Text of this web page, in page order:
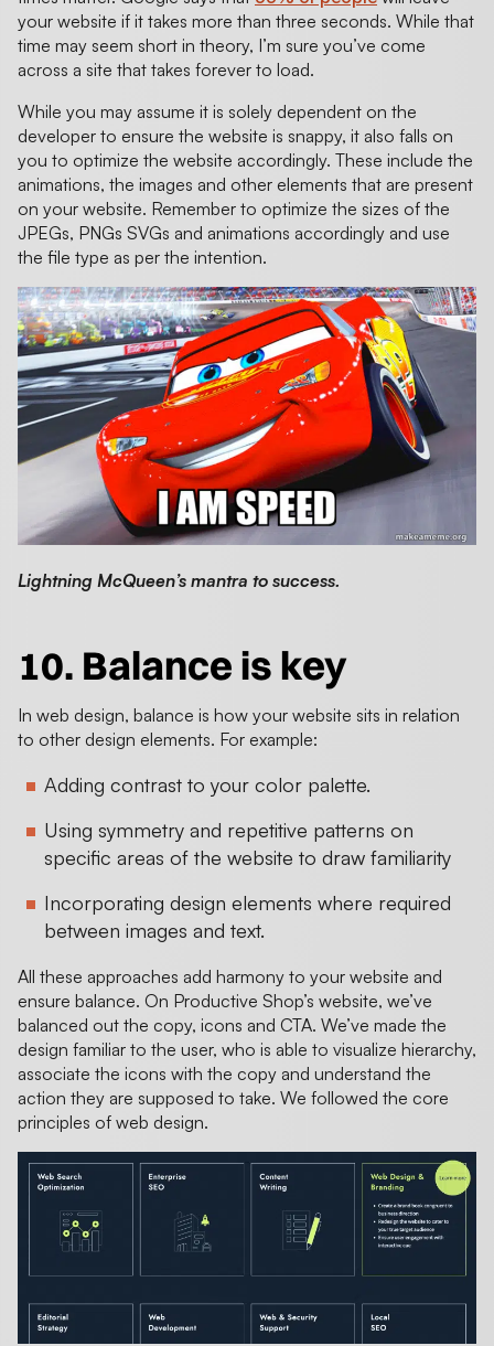
your website if it takes more than three seconds. While that
time may seem short in theory, I’m sure you’ve come
across a site that takes forever to load.
While you may assume it is solely dependent on the
developer to ensure the website is snappy, it also falls on
you to optimize the website accordingly. These include the
animations, the images and other elements that are present
on your website. Remember to optimize the sizes of the
JPEGs, PNGs SVGs and animations accordingly and use
the file type as per the intention.
Lightning McQueen’s mantra to success.
10. Balance is key
In web design, balance is how your website sits in relation
to other design elements. For example:
Adding contrast to your color palette.
Using symmetry and repetitive patterns on
specific areas of the website to draw familiarity
Incorporating design elements where required
between images and text.
All these approaches add harmony to your website and
ensure balance. On Productive Shop’s website, we’ve
balanced out the copy, icons and CTA. We’ve made the
design familiar to the user, who is able to visualize hierarchy,
associate the icons with the copy and understand the
action they are supposed to take. We followed the core
principles of web design.